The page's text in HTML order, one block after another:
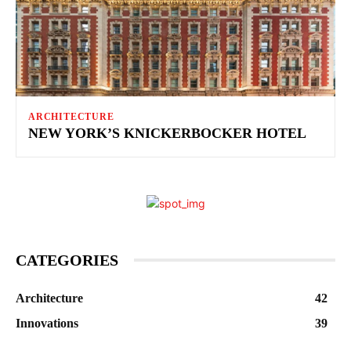
ARCHITECTURE
NEW YORK’S KNICKERBOCKER HOTEL
CATEGORIES
Architecture
42
Innovations
39